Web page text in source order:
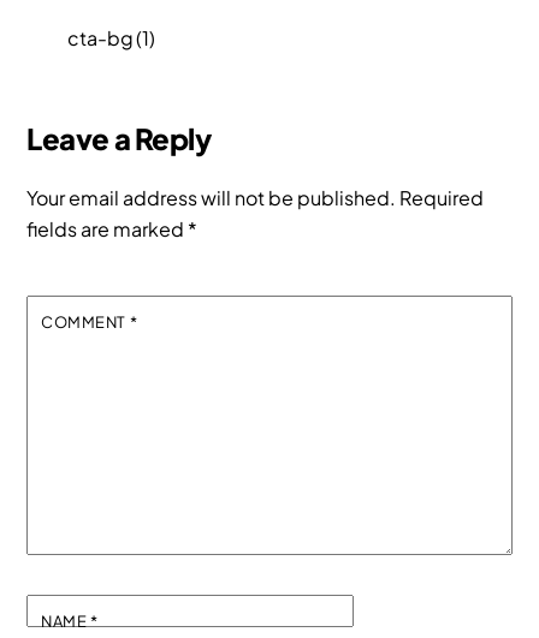
cta-bg (1)
Leave a Reply
Your email address will not be published. Required
fields are marked *
COMMENT *
NAME*